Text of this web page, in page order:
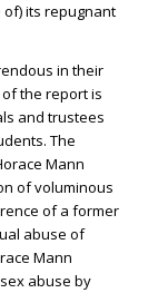
its repugnant
in their
the report is
and trustees
The
Mann
of voluminous
of a former
abuse of
Mann
abuse by